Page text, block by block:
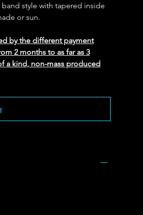
style with tapered inside
or sun.
by the different payment
2 months to as far as 3
a kind, non-mass produced